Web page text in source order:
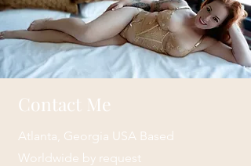
Contact Me
Atlanta, Georgia USA Based
Worldwide by request